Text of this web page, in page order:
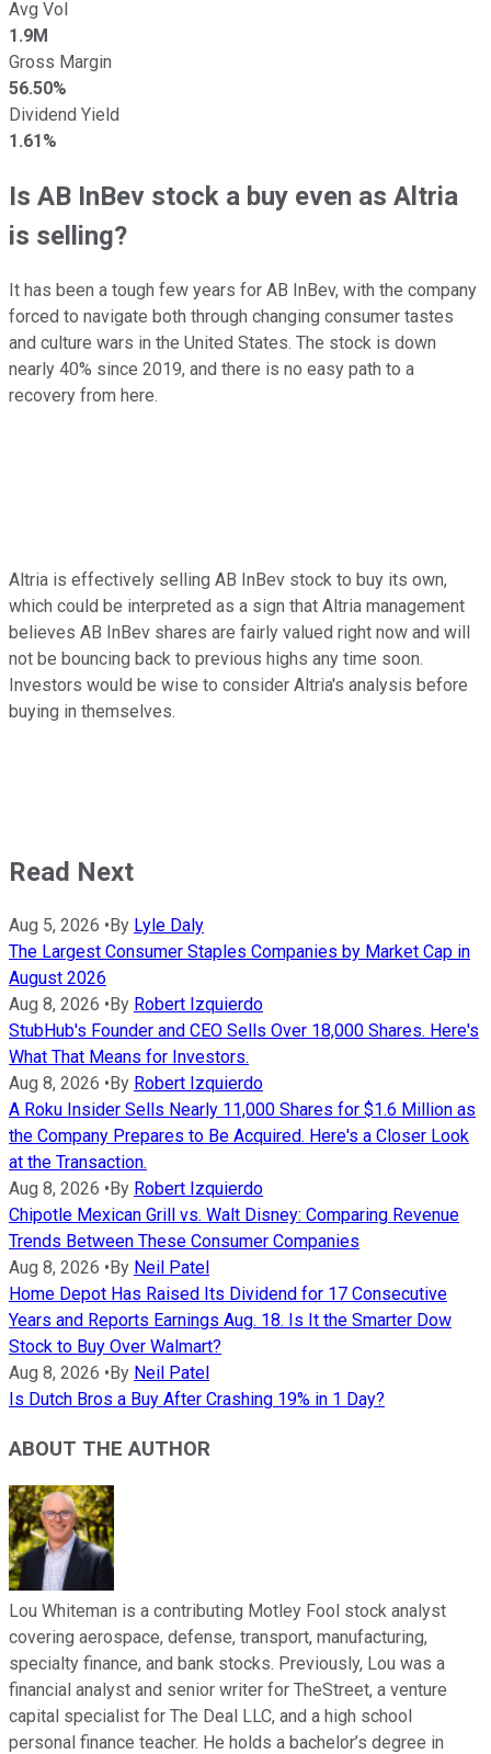
Avg Vol
1.9M
Gross Margin
56.50%
Dividend Yield
1.61%
Is AB InBev stock a buy even as Altria
is selling?
It has been a tough few years for AB InBev, with the company
forced to navigate both through changing consumer tastes
and culture wars in the United States. The stock is down
nearly 40% since 2019, and there is no easy path to a
recovery from here.
Altria is effectively selling AB InBev stock to buy its own,
which could be interpreted as a sign that Altria management
believes AB InBev shares are fairly valued right now and will
not be bouncing back to previous highs any time soon.
Investors would be wise to consider Altria's analysis before
buying in themselves.
Read Next
Aug 5, 2026 • By Lyle Daly
The Largest Consumer Staples Companies by Market Cap in
August 2026
Aug 8, 2026 • By Robert Izquierdo
StubHub's Founder and CEO Sells Over 18,000 Shares. Here's
What That Means for Investors.
Aug 8, 2026 • By Robert Izquierdo
A Roku Insider Sells Nearly 11,000 Shares for $1.6 Million as
the Company Prepares to Be Acquired. Here's a Closer Look
at the Transaction.
Aug 8, 2026 • By Robert Izquierdo
Chipotle Mexican Grill vs. Walt Disney: Comparing Revenue
Trends Between These Consumer Companies
Aug 8, 2026 • By Neil Patel
Home Depot Has Raised Its Dividend for 17 Consecutive
Years and Reports Earnings Aug. 18. Is It the Smarter Dow
Stock to Buy Over Walmart?
Aug 8, 2026 • By Neil Patel
Is Dutch Bros a Buy After Crashing 19% in 1 Day?
ABOUT THE AUTHOR
Lou Whiteman is a contributing Motley Fool stock analyst
covering aerospace, defense, transport, manufacturing,
specialty finance, and bank stocks. Previously, Lou was a
financial analyst and senior writer for TheStreet, a venture
capital specialist for The Deal LLC, and a high school
personal finance teacher. He holds a bachelor’s degree in